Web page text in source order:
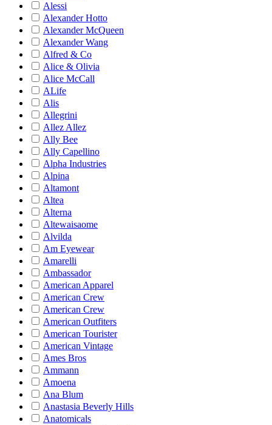
Alessi
Alexander Hotto
Alexander McQueen
Alexander Wang
Alfred & Co
Alice & Olivia
Alice McCall
ALife
Alis
Allegrini
Allez Allez
Ally Bee
Ally Capellino
Alpha Industries
Alpina
Altamont
Altea
Alterna
Altewaisaome
Alvilda
Am Eyewear
Amarelli
Ambassador
American Apparel
American Crew
American Crew
American Outfiters
American Tourister
American Vintage
Ames Bros
Ammann
Amoena
Ana Blum
Anastasia Beverly Hills
Anatomicals